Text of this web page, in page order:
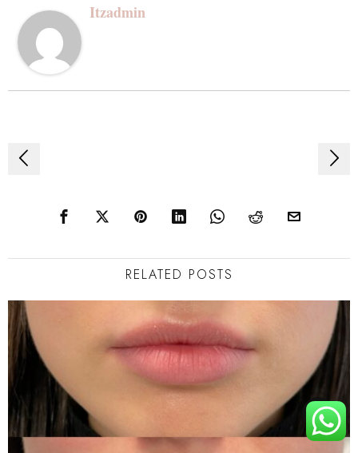
Itzadmin
Post
RELATED POSTS
TOP